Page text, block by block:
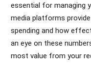
essential for managing
media platforms
spending and how
an eye on these
most value from your